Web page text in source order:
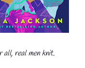
real men knit.
💧